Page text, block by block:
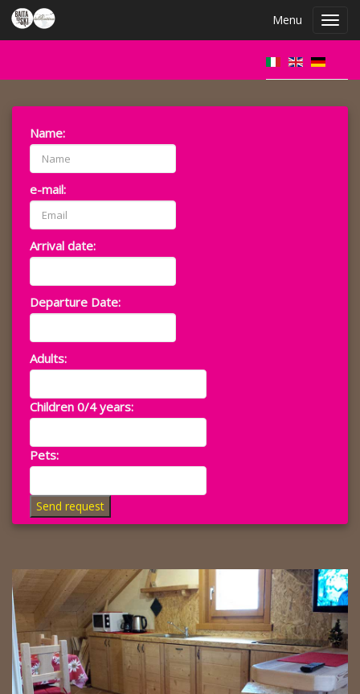
Menu
Name:
e-mail:
Arrival date:
Departure Date:
Adults:
Children 0/4 years:
Pets:
Send request